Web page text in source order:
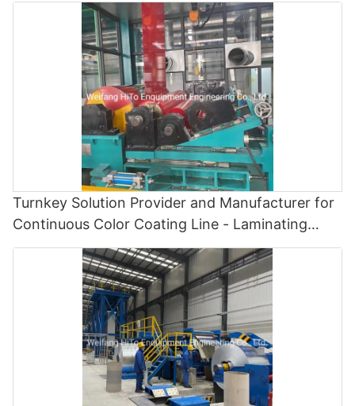
Turnkey Solution Provider and Manufacturer for
Continuous Color Coating Line - Laminating
Machine and Color Coating Line